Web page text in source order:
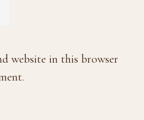
website in this browser